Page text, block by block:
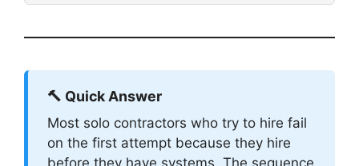
🔨 Quick Answer
Most solo contractors who try to hire fail
on the first attempt because they hire
before they have systems. The sequence